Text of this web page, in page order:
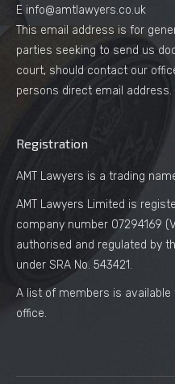
E info@amtlawyers.co.uk
This email address is for
parties seeking to send us
court, should contact our
persons direct email address.
Registration
AMT Lawyers is a trading
AMT Lawyers Limited is
company number 07294169
authorised and regulated by
under SRA No. 543421.
A list of members is
office.